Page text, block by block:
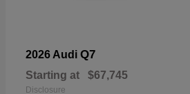
2026 Audi Q7
Starting at $67,745
Disclosure